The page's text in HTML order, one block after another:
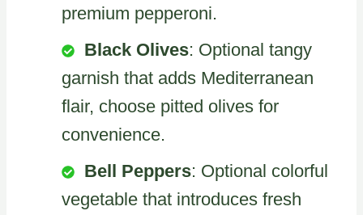
premium pepperoni.
Black Olives: Optional tangy
garnish that adds Mediterranean
flair, choose pitted olives for
convenience.
Bell Peppers: Optional colorful
vegetable that introduces fresh